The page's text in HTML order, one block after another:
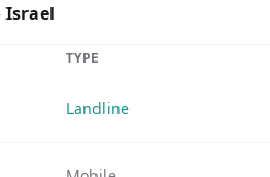
Israel
TYPE
Landline